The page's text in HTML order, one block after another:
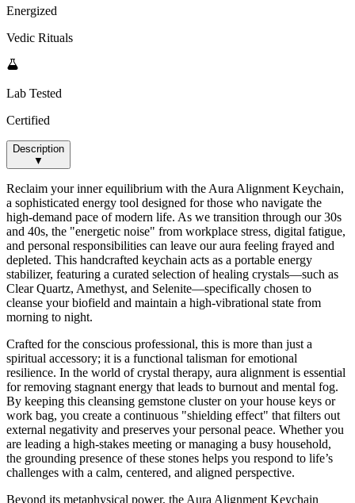
Energized
Vedic Rituals
Lab Tested
Certified
Description
▼
Reclaim your inner equilibrium with the Aura Alignment Keychain,
a sophisticated energy tool designed for those who navigate the
high-demand pace of modern life. As we transition through our 30s
and 40s, the "energetic noise" from workplace stress, digital fatigue,
and personal responsibilities can leave our aura feeling frayed and
depleted. This handcrafted keychain acts as a portable energy
stabilizer, featuring a curated selection of healing crystals—such as
Clear Quartz, Amethyst, and Selenite—specifically chosen to
cleanse your biofield and maintain a high-vibrational state from
morning to night.
Crafted for the conscious professional, this is more than just a
spiritual accessory; it is a functional talisman for emotional
resilience. In the world of crystal therapy, aura alignment is essential
for removing stagnant energy that leads to burnout and mental fog.
By keeping this cleansing gemstone cluster on your house keys or
work bag, you create a continuous "shielding effect" that filters out
external negativity and preserves your personal peace. Whether you
are leading a high-stakes meeting or managing a busy household,
the grounding presence of these stones helps you respond to life’s
challenges with a calm, centered, and aligned perspective.
Beyond its metaphysical power, the Aura Alignment Keychain